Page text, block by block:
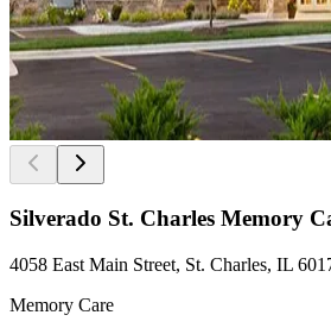
Silverado St. Charles Memory
4058 East Main Street, St. Charles, IL
Memory Care